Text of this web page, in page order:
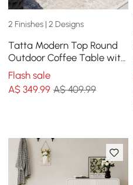
2 Finishes | 2 Designs
Tatta Modern Top Round
Outdoor Coffee Table with
Woven Rope Base &
Storage in Black
Flash sale
A$349.99 A$ 409.99